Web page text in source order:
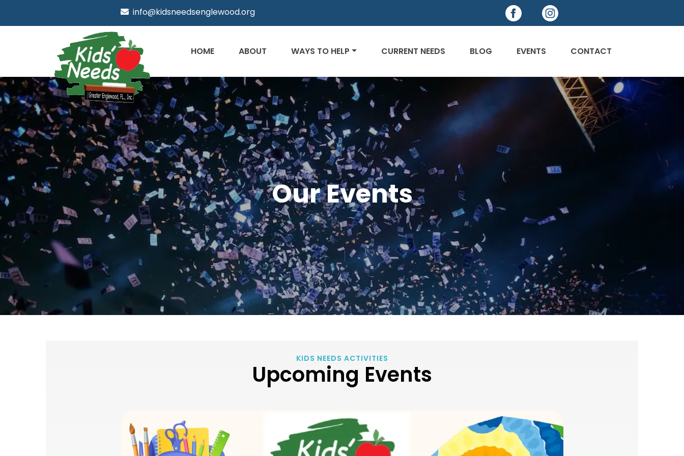
info@kidsneedsenglewood.org
HOME ABOUT WAYS TO HELP CURRENT NEEDS BLOG EVENTS CONTACT
Our Events
KIDS NEEDS ACTIVITIES
Upcoming Events